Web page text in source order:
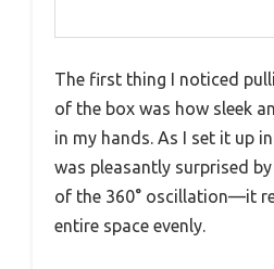
The first thing I noticed
of the box was how sleek
in my hands. As I set it up
was pleasantly surprised
of the 360° oscillation—it
entire space evenly.